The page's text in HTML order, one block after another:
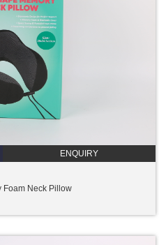
ENQUIRY
Foam Neck Pillow